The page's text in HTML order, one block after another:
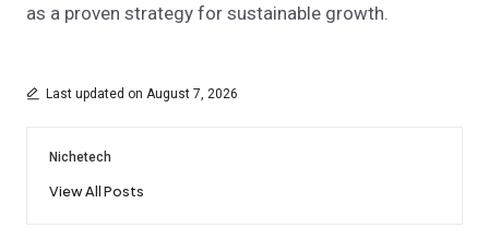
as a proven strategy for sustainable growth.
Last updated on August 7, 2026
Nichetech
View All Posts